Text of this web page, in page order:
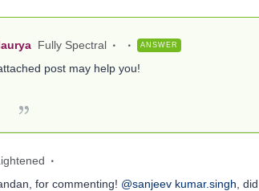
Fully Spectral ANSWER
post may help you!
for commenting! @sanjeev kumar.singh ,